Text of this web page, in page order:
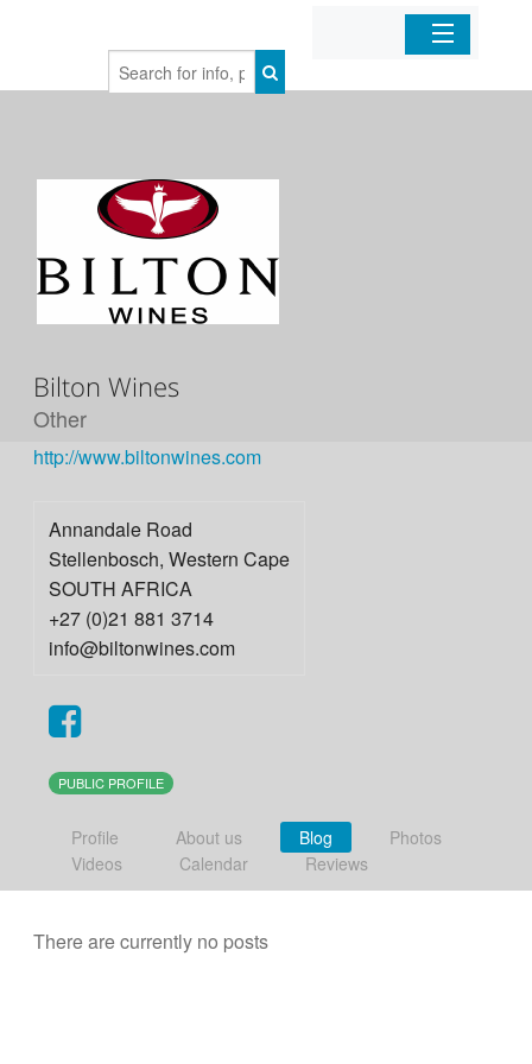
Home
Bilton Wines
Other
http://www.biltonwines.com
Annandale Road
Stellenbosch, Western Cape
SOUTH AFRICA
+27 (0)21 881 3714
info@biltonwines.com
PUBLIC PROFILE
Profile About us Blog
Photos
Videos
Calendar Reviews
There are currently no posts